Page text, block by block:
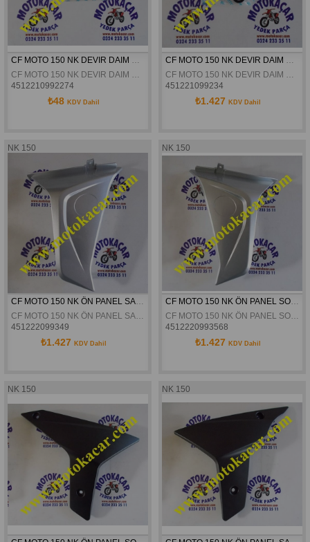
CF MOTO 150 NK DEVIR DAIM POMPASI CONTASI ORJINAL
CF MOTO 150 NK DEVIR DAIM POMPASI CONTASI ORJINAL
4512210992274
₺48 KDV Dahil
CF MOTO 150 NK DEVIR DAIM KEÇESI ORJINAL
CF MOTO 150 NK DEVIR DAIM KEÇESI ORJINAL
451221099234
₺1.427 KDV Dahil
NK 150
CF MOTO 150 NK ÖN PANEL SAG DIS PLASTIK KAPAK GRI ORJINAL
CF MOTO 150 NK ÖN PANEL SAG DIS PLASTIK KAPAK GRI ORJINAL
451222099349
₺1.427 KDV Dahil
NK 150
CF MOTO 150 NK ÖN PANEL SOL DIS PLASTIK KAPAK GRI ORJINAL
CF MOTO 150 NK ÖN PANEL SOL DIS PLASTIK KAPAK GRI ORJINAL
4512220993568
₺1.427 KDV Dahil
NK 150 NK 150